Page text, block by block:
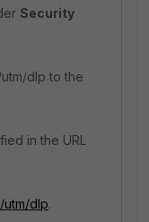
Security
dlp to the
in the URL
utm/dlp.